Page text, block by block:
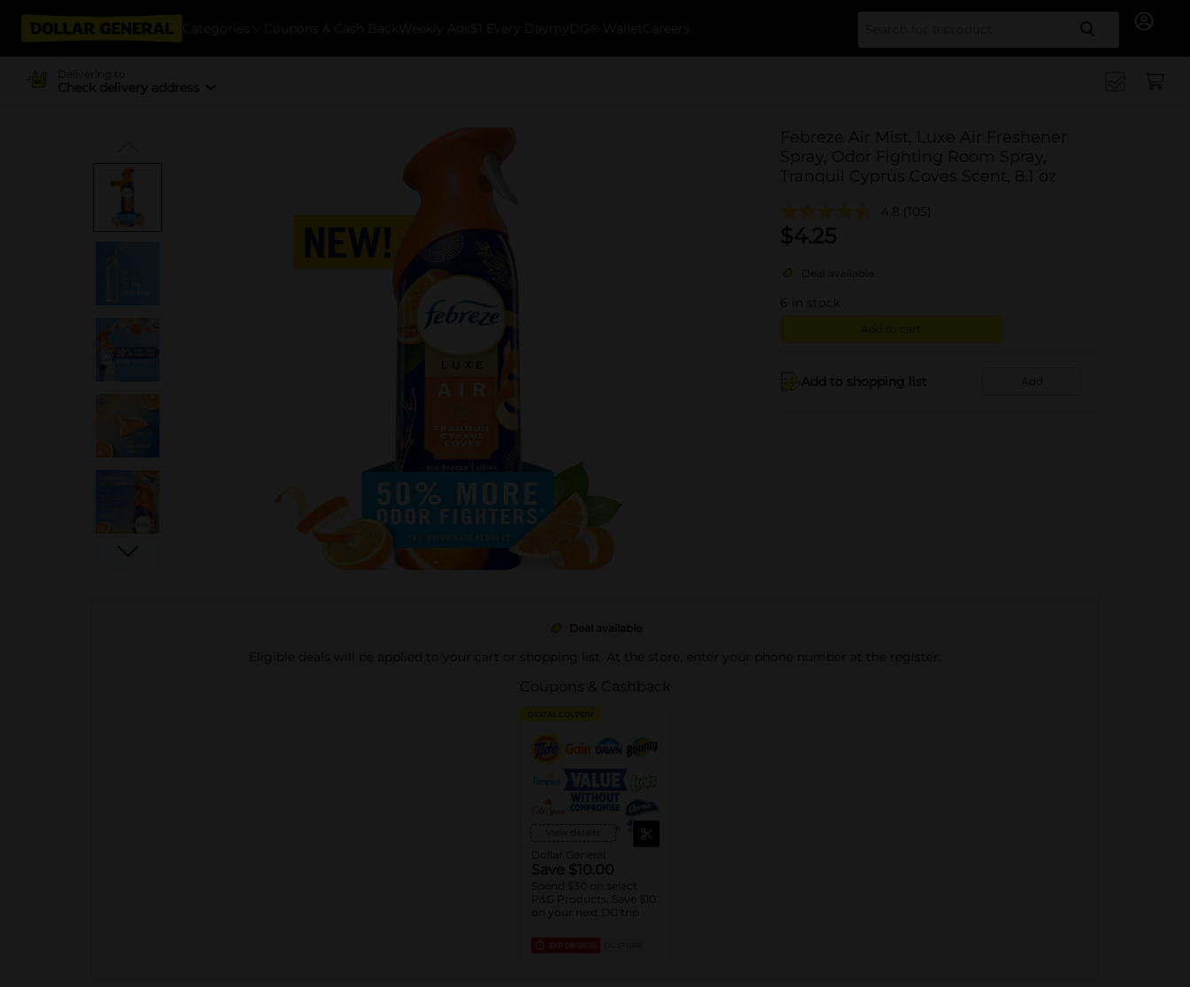
Categories Coupons & Cash Back Weekly Ads $1 Every Day myDG® Wallet Careers Search
Delivering to
Check delivery address
Febreze Air Mist, Luxe Air Freshener
Spray, Odor Fighting Room Spray,
Tranquil Cyprus Coves Scent, 8.1 oz
4.8 (105)
$4.25
Deal available
6 in stock
Add to cart
Add to shopping list Add
Deal available
Eligible deals will be applied to your cart or shopping list. At the store, enter your phone number at the register.
Coupons & Cashback
DIGITAL COUPON
View details
Dollar General
Save $10.00
Spend $30 on select
P&G Products, Save $10
on your next DG trip
EXP 08/08/26